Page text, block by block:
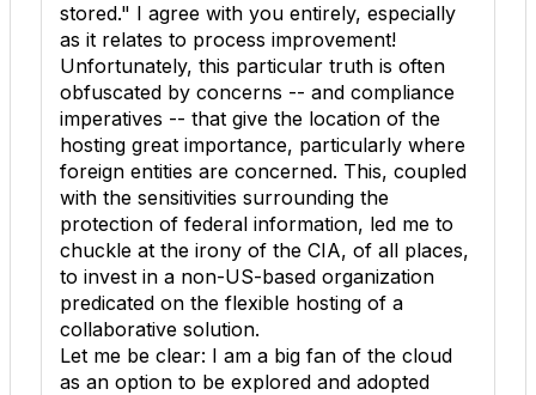
stored." I agree with you entirely, especially
as it relates to process improvement!
Unfortunately, this particular truth is often
obfuscated by concerns -- and compliance
imperatives -- that give the location of the
hosting great importance, particularly where
foreign entities are concerned. This, coupled
with the sensitivities surrounding the
protection of federal information, led me to
chuckle at the irony of the CIA, of all places,
to invest in a non-US-based organization
predicated on the flexible hosting of a
collaborative solution.
Let me be clear: I am a big fan of the cloud
as an option to be explored and adopted